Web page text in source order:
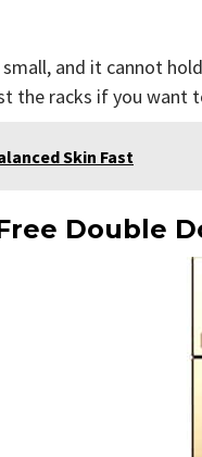
and it cannot
the racks if you want
Skin Fast
Double